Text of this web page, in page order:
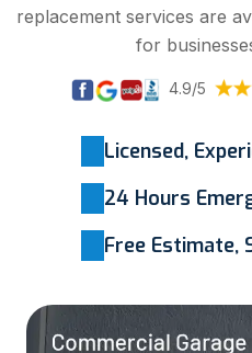
replacement services are
for
4.9/5
Licensed,
24 Hours
Free Estimate,